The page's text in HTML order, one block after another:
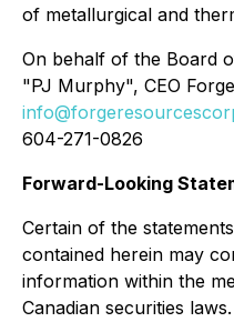
of metallurgical and
On behalf of the Board
"PJ Murphy", CEO
604-271-0826
Forward-Looking
Certain of the
contained herein may
information within the
Canadian securities